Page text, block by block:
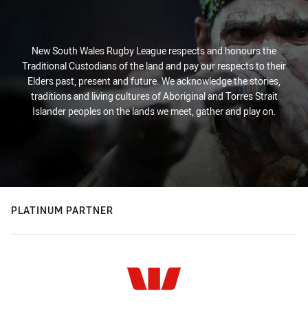
New South Wales Rugby League respects and honours the
Traditional Custodians of the land and pay our respects to their
Elders past, present and future. We acknowledge the stories,
traditions and living cultures of Aboriginal and Torres Strait
Islander peoples on the lands we meet, gather and play on.
PLATINUM PARTNER